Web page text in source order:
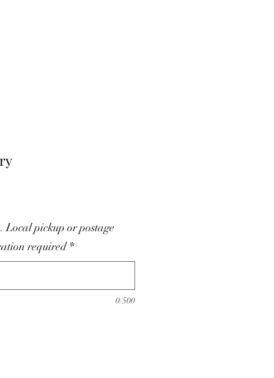
Local pickup or postage
required *
0/500